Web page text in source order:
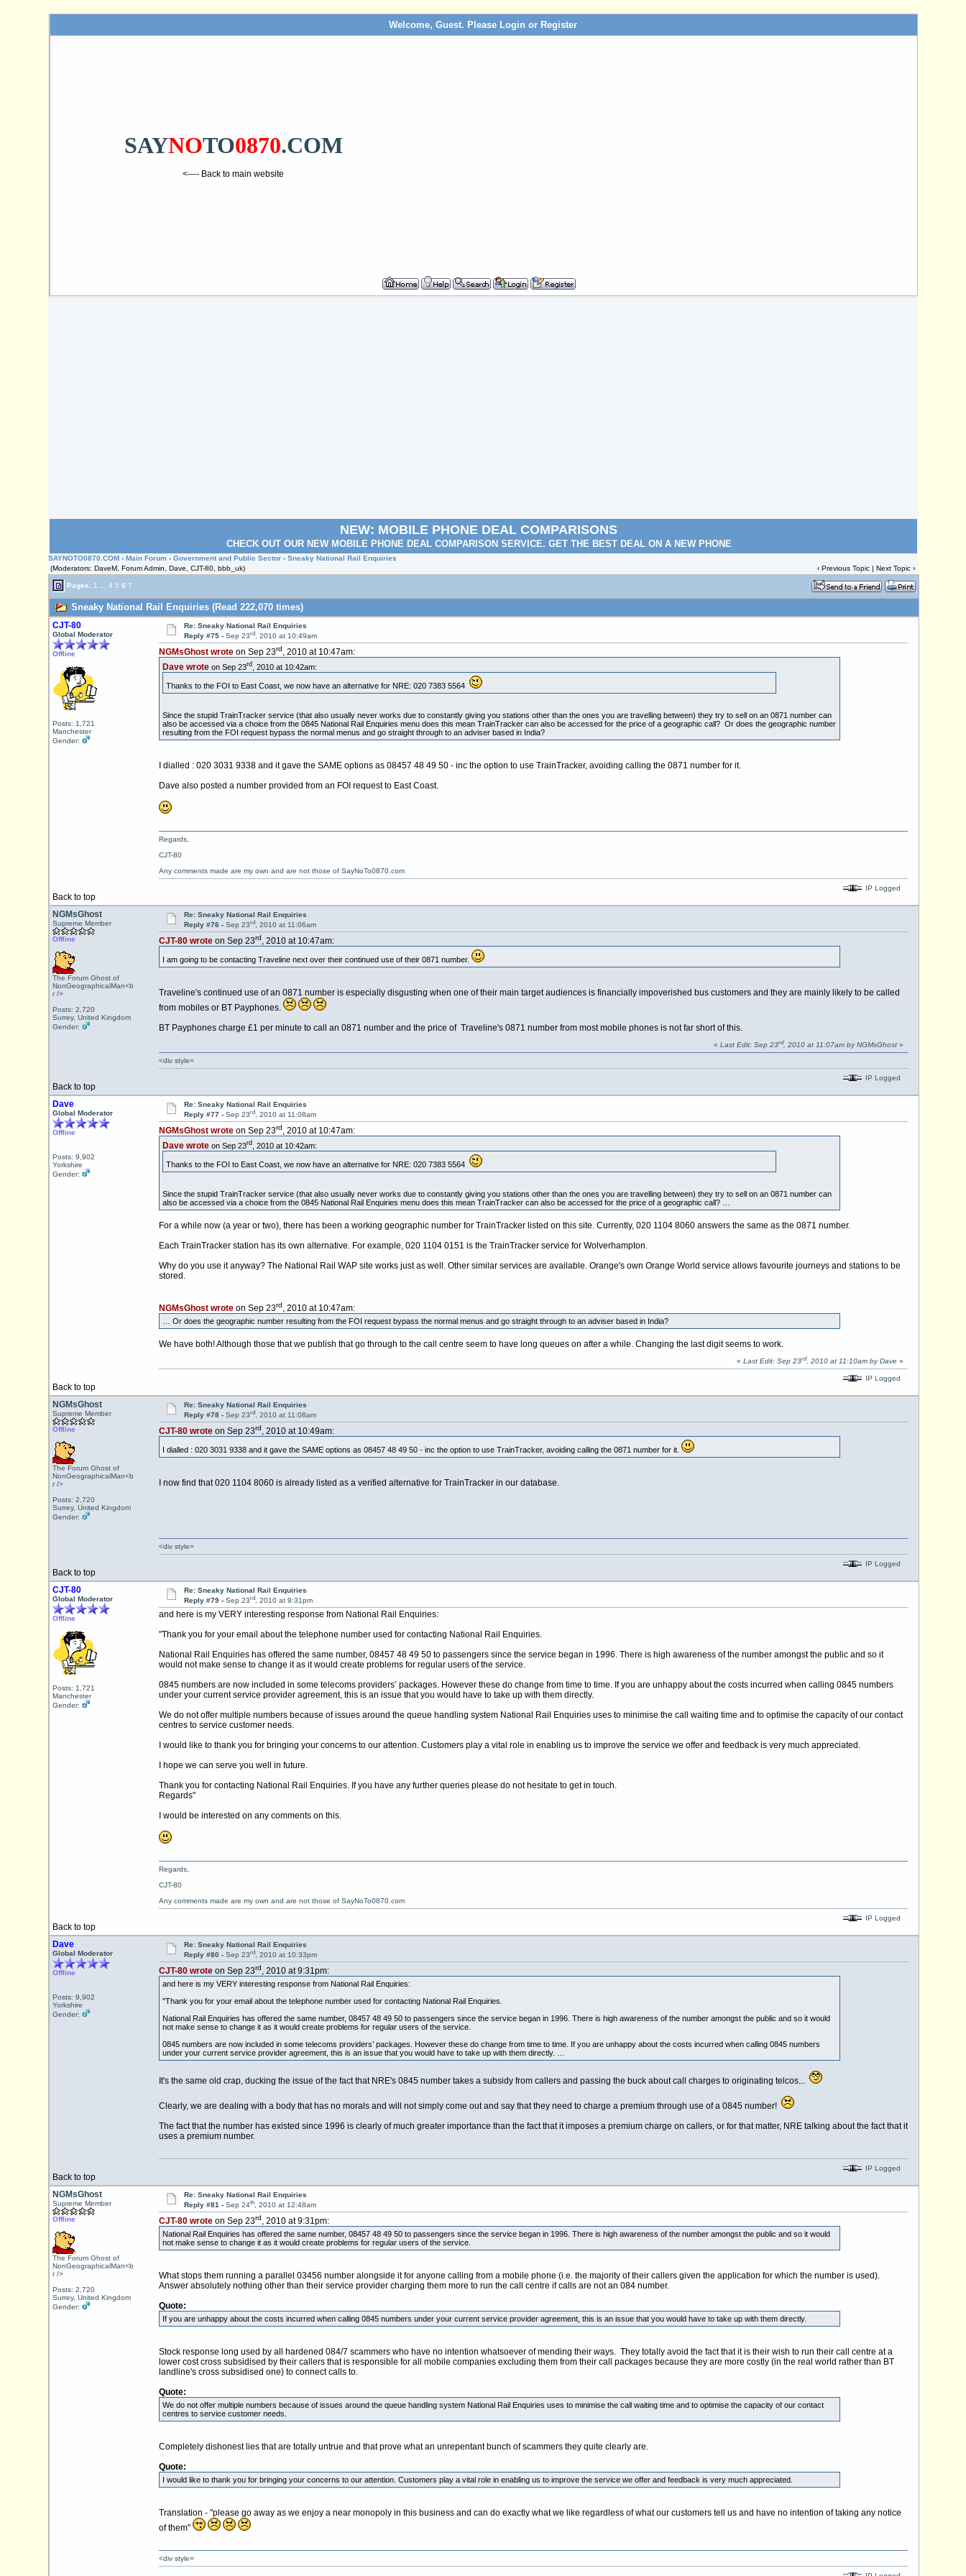
Welcome, Guest. Please Login or Register
SAYNOTO0870.COM
<---- Back to main website
NEW: MOBILE PHONE DEAL COMPARISONS
CHECK OUT OUR NEW MOBILE PHONE DEAL COMPARISON SERVICE. GET THE BEST DEAL ON A NEW PHONE
SAYNOTO0870.COM ›Main Forum ›Government and Public Sector › Sneaky National Rail Enquiries
(Moderators: DaveM, Forum Admin, Dave, CJT-80, bbb_uk)
‹Previous Topic |Next Topic ›
Pages: 1 4 5 6 7
Sneaky National Rail Enquiries (Read 222,070 times)
CJT-80
Global Moderator
Offline
Posts: 1,721
Manchester
Gender:
Re: Sneaky National Rail Enquiries
Reply #75 - Sep 23rd, 2010 at 10:49am
NGMsGhost wroteon Sep 23rd, 2010 at 10:47am:
Dave wroteon Sep 23rd, 2010 at 10:42am:
Thanks to the FOI to East Coast, we now have an alternative for NRE: 020 7383 5564
Since the stupid TrainTracker service (that also usually never works due to constantly giving you stations other than the ones you are travelling between) they try to sell on an 0871 number can
also be accessed via a choice from the 0845 National Rail Enquiries menu does this mean TrainTracker can also be accessed for the price of a geographic call? Or does the geographic number
resulting from the FOI request bypass the normal menus and go straight through to an adviser based in India?
I dialled : 020 3031 9338 and it gave the SAME options as 08457 48 49 50 - inc the option to use TrainTracker, avoiding calling the 0871 number for it.
Dave also posted a number provided from an FOI request to East Coast.
Back to top
Regards,
CJT-80
Any comments made are my own and are not those of SayNoTo0870.com
IP Logged
NGMsGhost
Supreme Member
Offline
The Forum Ghost of
NonGeographicalMan<b
r />
Posts: 2,720
Surrey, United Kingdom
Gender:
Re: Sneaky National Rail Enquiries
Reply #76 - Sep 23rd, 2010 at 11:06am
CJT-80 wroteon Sep 23rd, 2010 at 10:47am:
I am going to be contacting Traveline next over their continued use of their 0871 number.
Traveline's continued use of an 0871 number is especially disgusting when one of their main target audiences is financially impoverished bus customers and they are mainly likely to be called
from mobiles or BT Payphones.
BT Payphones charge £1 per minute to call an 0871 number and the price of Traveline's 0871 number from most mobile phones is not far short of this.
Back to top
« Last Edit: Sep 23rd, 2010 at 11:07am by NGMsGhost»
<div style=
IP Logged
Dave
Global Moderator
Offline
Posts: 9,902
Yorkshire
Gender:
Re: Sneaky National Rail Enquiries
Reply #77 - Sep 23rd, 2010 at 11:08am
NGMsGhost wroteon Sep 23rd, 2010 at 10:47am:
Dave wroteon Sep 23rd, 2010 at 10:42am:
Thanks to the FOI to East Coast, we now have an alternative for NRE: 020 7383 5564
Since the stupid TrainTracker service (that also usually never works due to constantly giving you stations other than the ones you are travelling between) they try to sell on an 0871 number can
also be accessed via a choice from the 0845 National Rail Enquiries menu does this mean TrainTracker can also be accessed for the price of a geographic call? …
For a while now (a year or two), there has been a working geographic number for TrainTracker listed on this site. Currently, 020 1104 8060 answers the same as the 0871 number.
Each TrainTracker station has its own alternative. For example, 020 1104 0151 is the TrainTracker service for Wolverhampton.
Why do you use it anyway? The National Rail WAP site works just as well. Other similar services are available. Orange's own Orange World service allows favourite journeys and stations to be
stored.
NGMsGhost wroteon Sep 23rd, 2010 at 10:47am:
… Or does the geographic number resulting from the FOI request bypass the normal menus and go straight through to an adviser based in India?
We have both! Although those that we publish that go through to the call centre seem to have long queues on after a while. Changing the last digit seems to work.
Back to top
« Last Edit: Sep 23rd, 2010 at 11:10am by Dave»
IP Logged
NGMsGhost
Supreme Member
Offline
The Forum Ghost of
NonGeographicalMan<b
r />
Posts: 2,720
Surrey, United Kingdom
Gender:
Re: Sneaky National Rail Enquiries
Reply #78 - Sep 23rd, 2010 at 11:08am
CJT-80 wroteon Sep 23rd, 2010 at 10:49am:
I dialled : 020 3031 9338 and it gave the SAME options as 08457 48 49 50 - inc the option to use TrainTracker, avoiding calling the 0871 number for it.
I now find that 020 1104 8060 is already listed as a verified alternative for TrainTracker in our database.
Back to top
<div style=
IP Logged
CJT-80
Global Moderator
Offline
Posts: 1,721
Manchester
Gender:
Re: Sneaky National Rail Enquiries
Reply #79 - Sep 23rd, 2010 at 9:31pm
and here is my VERY interesting response from National Rail Enquiries:
"Thank you for your email about the telephone number used for contacting National Rail Enquiries.
National Rail Enquiries has offered the same number, 08457 48 49 50 to passengers since the service began in 1996. There is high awareness of the number amongst the public and so it
would not make sense to change it as it would create problems for regular users of the service.
0845 numbers are now included in some telecoms providers’ packages. However these do change from time to time. If you are unhappy about the costs incurred when calling 0845 numbers
under your current service provider agreement, this is an issue that you would have to take up with them directly.
We do not offer multiple numbers because of issues around the queue handling system National Rail Enquiries uses to minimise the call waiting time and to optimise the capacity of our contact
centres to service customer needs.
I would like to thank you for bringing your concerns to our attention. Customers play a vital role in enabling us to improve the service we offer and feedback is very much appreciated.
I hope we can serve you well in future.
Thank you for contacting National Rail Enquiries. If you have any further queries please do not hesitate to get in touch.
Regards"
I would be interested on any comments on this.
Back to top
Regards,
CJT-80
Any comments made are my own and are not those of SayNoTo0870.com
IP Logged
Dave
Global Moderator
Offline
Posts: 9,902
Yorkshire
Gender:
Re: Sneaky National Rail Enquiries
Reply #80 - Sep 23rd, 2010 at 10:33pm
CJT-80 wroteon Sep 23rd, 2010 at 9:31pm:
and here is my VERY interesting response from National Rail Enquiries:
"Thank you for your email about the telephone number used for contacting National Rail Enquiries.
National Rail Enquiries has offered the same number, 08457 48 49 50 to passengers since the service began in 1996. There is high awareness of the number amongst the public and so it would
not make sense to change it as it would create problems for regular users of the service.
0845 numbers are now included in some telecoms providers’ packages. However these do change from time to time. If you are unhappy about the costs incurred when calling 0845 numbers
under your current service provider agreement, this is an issue that you would have to take up with them directly. …
It's the same old crap, ducking the issue of the fact that NRE's 0845 number takes a subsidy from callers and passing the buck about call charges to originating telcos...
Clearly, we are dealing with a body that has no morals and will not simply come out and say that they need to charge a premium through use of a 0845 number!
The fact that the number has existed since 1996 is clearly of much greater importance than the fact that it imposes a premium charge on callers, or for that matter, NRE talking about the fact that it
uses a premium number.
Back to top
IP Logged
NGMsGhost
Supreme Member
Offline
The Forum Ghost of
NonGeographicalMan<b
r />
Posts: 2,720
Surrey, United Kingdom
Gender:
Re: Sneaky National Rail Enquiries
Reply #81 - Sep 24th, 2010 at 12:48am
CJT-80 wroteon Sep 23rd, 2010 at 9:31pm:
National Rail Enquiries has offered the same number, 08457 48 49 50 to passengers since the service began in 1996. There is high awareness of the number amongst the public and so it would
not make sense to change it as it would create problems for regular users of the service.
What stops them running a parallel 03456 number alongside it for anyone calling from a mobile phone (i.e. the majority of their callers given the application for which the number is used).
Answer absolutely nothing other than their service provider charging them more to run the call centre if calls are not an 084 number.
Quote:
If you are unhappy about the costs incurred when calling 0845 numbers under your current service provider agreement, this is an issue that you would have to take up with them directly.
Stock response long used by all hardened 084/7 scammers who have no intention whatsoever of mending their ways. They totally avoid the fact that it is their wish to run their call centre at a
lower cost cross subsidised by their callers that is responsible for all mobile companies excluding them from their call packages because they are more costly (in the real world rather than BT
landline's cross subsidised one) to connect calls to.
Quote:
We do not offer multiple numbers because of issues around the queue handling system National Rail Enquiries uses to minimise the call waiting time and to optimise the capacity of our contact
centres to service customer needs.
Completely dishonest lies that are totally untrue and that prove what an unrepentant bunch of scammers they quite clearly are.
Quote:
I would like to thank you for bringing your concerns to our attention. Customers play a vital role in enabling us to improve the service we offer and feedback is very much appreciated.
Translation - "please go away as we enjoy a near monopoly in this business and can do exactly what we like regardless of what our customers tell us and have no intention of taking any notice
of them"
<div style=